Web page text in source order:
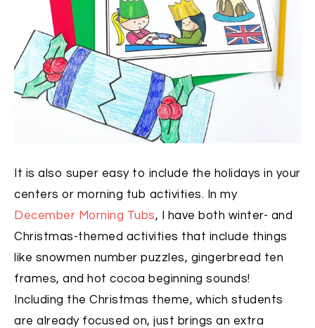
It is also super easy to include the holidays in your
centers or morning tub activities. In my
December Morning Tubs, I have both winter- and
Christmas-themed activities that include things
like snowmen number puzzles, gingerbread ten
frames, and hot cocoa beginning sounds!
Including the Christmas theme, which students
are already focused on, just brings an extra